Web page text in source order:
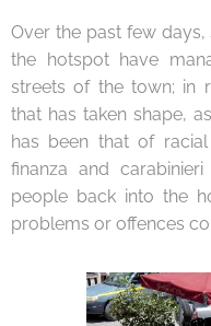
Over the past few
the hotspot have
streets of the town; in
that has taken shape,
has been that of
finanza and
people back into the
problems or offences